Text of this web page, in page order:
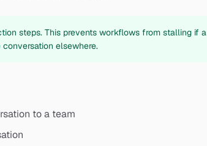
steps. This prevents workflows from stalling if a
elsewhere.
to a team